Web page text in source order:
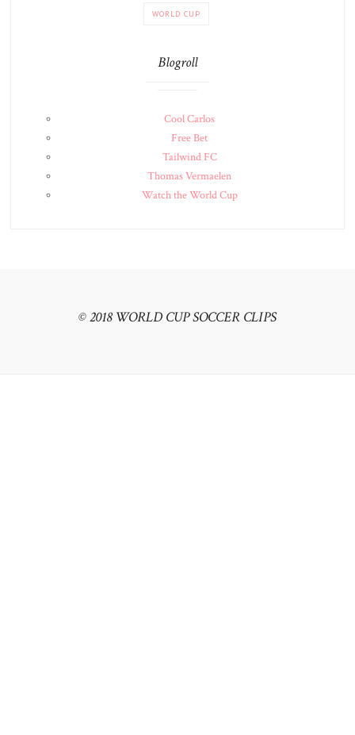
WORLD CUP
Blogroll
Cool Carlos
Free Bet
Tailwind FC
Thomas Vermaelen
Watch the World Cup
© 2018 WORLD CUP SOCCER CLIPS